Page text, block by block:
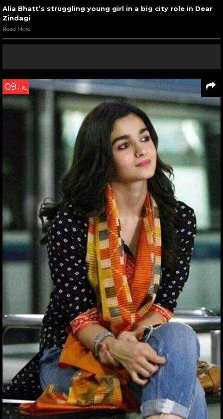
Alia Bhatt’s struggling young girl in a big city role in Dear
Zindagi
Read More
09 / 10